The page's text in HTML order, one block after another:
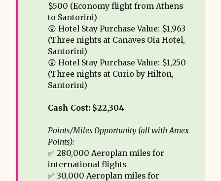
$500 (Economy flight from Athens
to Santorini)
😲 Hotel Stay Purchase Value: $1,963
(Three nights at Canaves Oia Hotel,
Santorini)
😲 Hotel Stay Purchase Value: $1,250
(Three nights at Curio by Hilton,
Santorini)
Cash Cost: $22,304
Points/Miles Opportunity (all with Amex
Points):
✅ 280,000 Aeroplan miles for
international flights
✅ 30,000 Aeroplan miles for